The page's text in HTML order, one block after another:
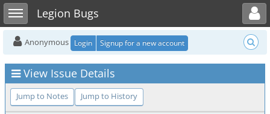
Toggle sidebarLegion Bugs
Toggle user menu
Anonymous Login Signup for a new account
View Issue Details
Jump to Notes Jump to History